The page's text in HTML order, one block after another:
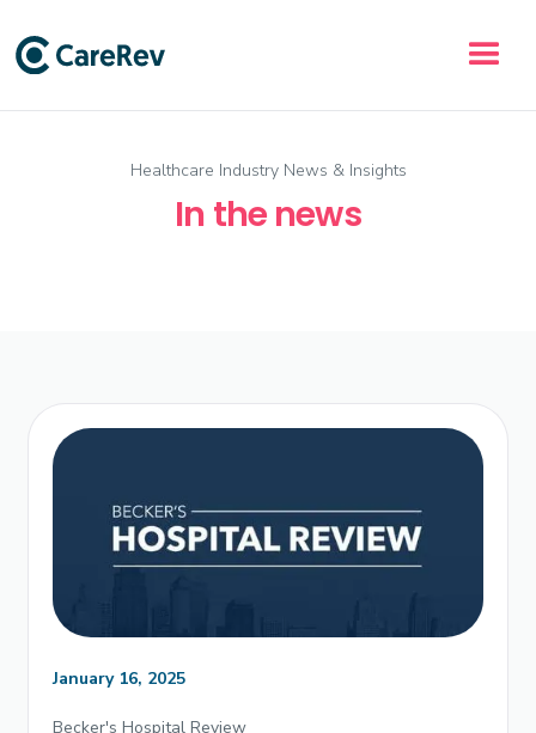
Healthcare Industry News & Insights
In the news
January 16, 2025
Becker's Hospital Review